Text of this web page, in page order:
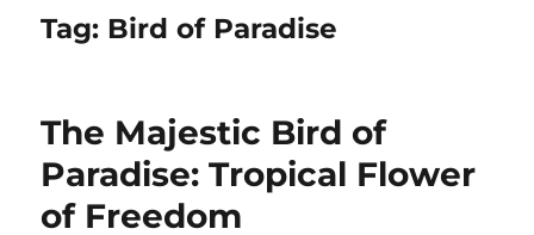
Tag: Bird of Paradise
The Majestic Bird of
Paradise: Tropical Flower
of Freedom